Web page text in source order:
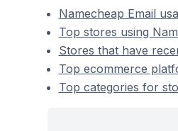
Namecheap Email
Top stores using
Stores that have
Top ecommerce
Top categories for